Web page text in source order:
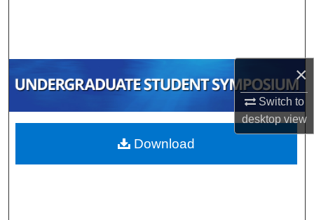
×
Switch to
desktopview
My Account
About
Download